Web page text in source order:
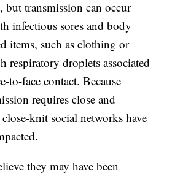
but transmission can occur
infectious sores and body
items, such as clothing or
respiratory droplets associated
to-face contact. Because
requires close and
knit social networks have
they may have been